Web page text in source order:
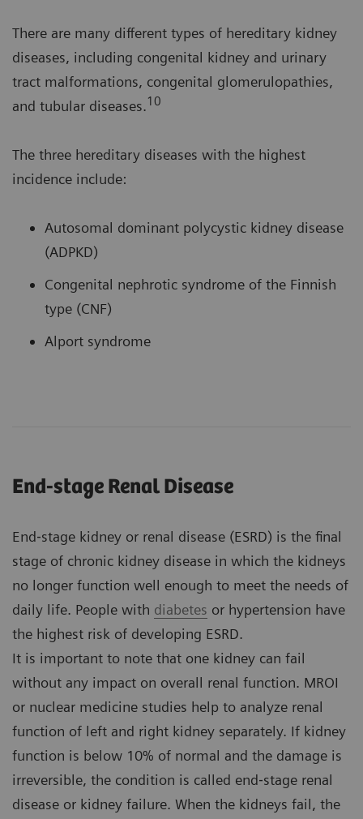
There are many different types of hereditary kidney
diseases, including congenital kidney and urinary
tract malformations, congenital glomerulopathies,
and tubular diseases.10
The three hereditary diseases with the highest
incidence include:
Autosomal dominant polycystic kidney disease
(ADPKD)
Congenital nephrotic syndrome of the Finnish
type (CNF)
Alport syndrome
End-stage Renal Disease
End‐stage kidney or renal disease (ESRD) is the final
stage of chronic kidney disease in which the kidneys
no longer function well enough to meet the needs of
daily life. People with diabetes or hypertension have
the highest risk of developing ESRD.
It is important to note that one kidney can fail
without any impact on overall renal function. MROI
or nuclear medicine studies help to analyze renal
function of left and right kidney separately. If kidney
function is below 10% of normal and the damage is
irreversible, the condition is called end‐stage renal
disease or kidney failure. When the kidneys fail, the